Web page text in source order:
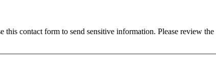
contact form to send sensitive information. Please review the